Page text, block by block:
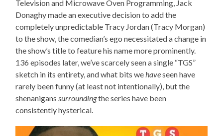
Television and Microwave Oven Programming, Jack
Donaghy made an executive decision to add the
completely unpredictable Tracy Jordan (Tracy Morgan)
to the show, the comedian’s ego necessitated a change in
the show’s title to feature his name more prominently.
136 episodes later, we’ve scarcely seen a single “TGS”
sketch in its entirety, and what bits wehaveseen have
rarely been funny (at least not intentionally), but the
shenaniganssurroundingthe series have been
consistently hysterical.